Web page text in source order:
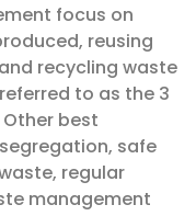
focus on
reusing
recycling waste
to as the 3
Other best
safe
regular
management